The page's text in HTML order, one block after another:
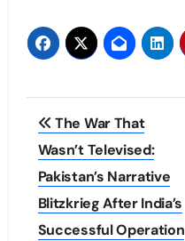
Post
navigation
The War That
Wasn’t Televised:
Pakistan’s Narrative
Blitzkrieg After India’s
Successful Operation